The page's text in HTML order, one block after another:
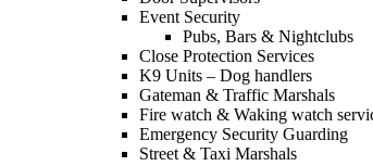
Event Security
Pubs, Bars & Nightclubs
Close Protection Services
K9 Units – Dog handlers
Gateman & Traffic Marshals
Fire watch & Waking watch
Emergency Security Guarding
Street & Taxi Marshals